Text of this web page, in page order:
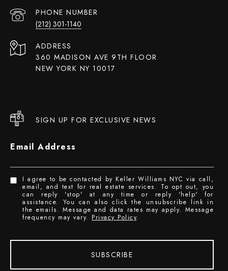
PHONE NUMBER
(212) 301-1140
ADDRESS
360 MADISON AVE 9TH FLOOR
NEW YORK NY 10017
SIGN UP FOR EXCLUSIVE NEWS
Email Address
I agree to be contacted by Keller Williams NYC via call,
email, and text for real estate services. To opt out, you
can reply 'stop' at any time or reply 'help' for
assistance. You can also click the unsubscribe link in
the emails. Message and data rates may apply. Message
frequency may vary. Privacy Policy.
SUBSCRIBE